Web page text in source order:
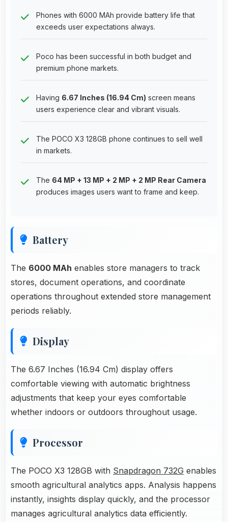
Phones with 6000 MAh provide battery life that
exceeds user expectations always.
Poco has been successful in both budget and
premium phone markets.
Having 6.67 Inches (16.94 Cm) screen means
users experience clear and vibrant visuals.
The POCO X3 128GB phone continues to sell well
in markets.
The 64 MP + 13 MP + 2 MP + 2 MP Rear Camera
produces images users want to frame and keep.
Battery
The 6000 MAh enables store managers to track
stores, document operations, and coordinate
operations throughout extended store management
periods reliably.
Display
The 6.67 Inches (16.94 Cm) display offers
comfortable viewing with automatic brightness
adjustments that keep your eyes comfortable
whether indoors or outdoors throughout usage.
Processor
The POCO X3 128GB with Snapdragon 732G enables
smooth agricultural analytics apps. Analysis happens
instantly, insights display quickly, and the processor
manages agricultural analytics data efficiently.